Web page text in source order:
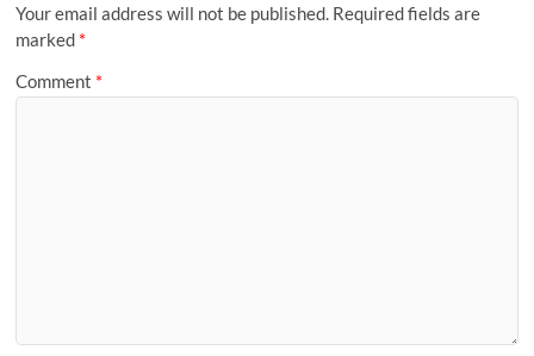
Your email address will not be published. Required fields are
marked *
Comment *